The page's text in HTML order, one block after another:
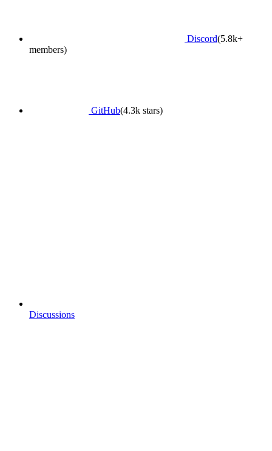
Discord(5.8k+
members)
GitHub(4.3k stars)
Discussions